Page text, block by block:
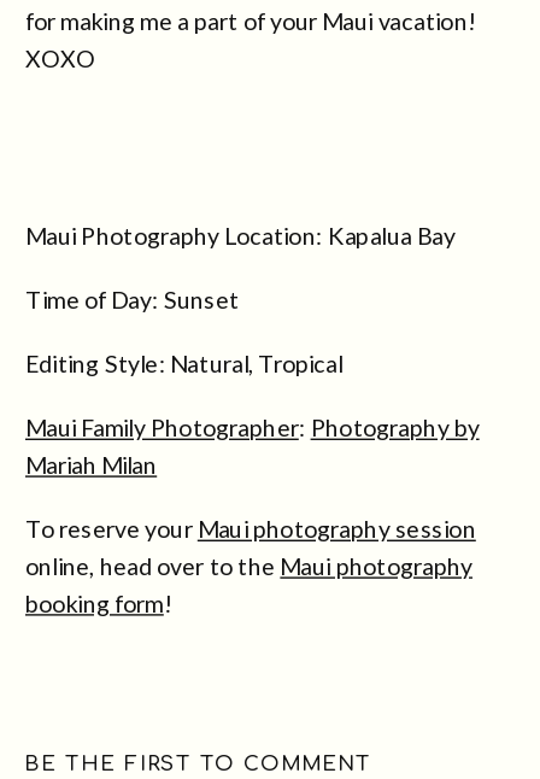
for making me a part of your Maui vacation!
XOXO
Maui Photography Location: Kapalua Bay
Time of Day: Sunset
Editing Style: Natural, Tropical
Maui Family Photographer: Photography by
Mariah Milan
To reserve your Maui photography session
online, head over to the Maui photography
booking form!
BE THE FIRST TO COMMENT